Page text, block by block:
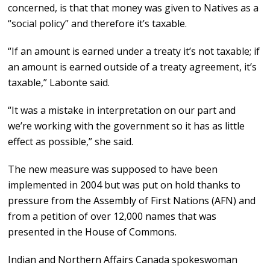
concerned, is that that money was given to Natives as a
“social policy” and therefore it’s taxable.
“If an amount is earned under a treaty it’s not taxable; if
an amount is earned outside of a treaty agreement, it’s
taxable,” Labonte said.
“It was a mistake in interpretation on our part and
we’re working with the government so it has as little
effect as possible,” she said.
The new measure was supposed to have been
implemented in 2004 but was put on hold thanks to
pressure from the Assembly of First Nations (AFN) and
from a petition of over 12,000 names that was
presented in the House of Commons.
Indian and Northern Affairs Canada spokeswoman